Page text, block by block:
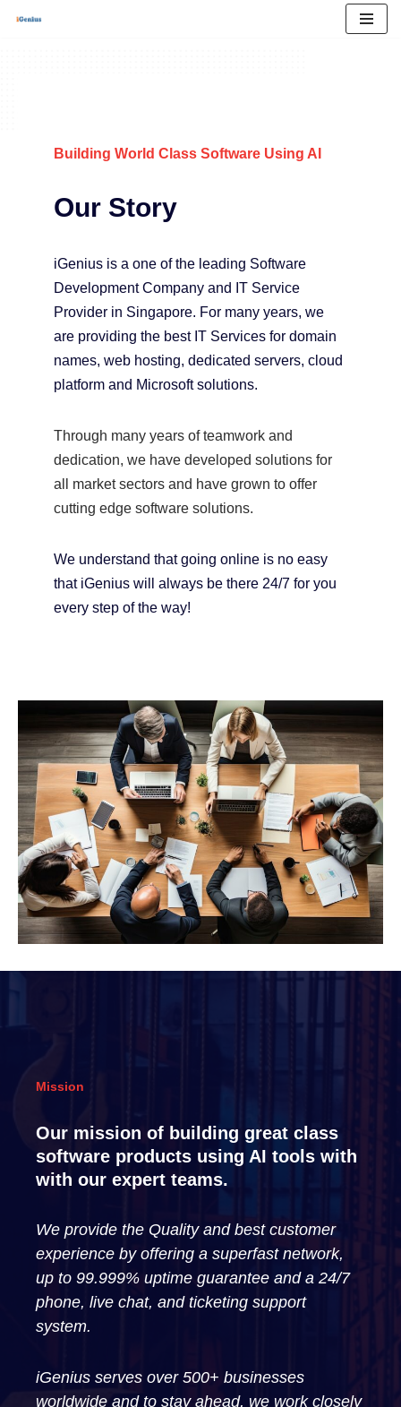
Building World Class Software Using AI
Our Story
iGenius is a one of the leading Software
Development Company and IT Service
Provider in Singapore. For many years, we
are providing the best IT Services for domain
names, web hosting, dedicated servers, cloud
platform and Microsoft solutions.
Through many years of teamwork and
dedication, we have developed solutions for
all market sectors and have grown to offer
cutting edge software solutions.
We understand that going online is no easy
that iGenius will always be there 24/7 for you
every step of the way!
Mission
Our mission of building great class
software products using AI tools with
with our expert teams.
We provide the Quality and best customer
experience by offering a superfast network,
up to 99.999% uptime guarantee and a 24/7
phone, live chat, and ticketing support
system.
iGenius serves over 500+ businesses
worldwide and to stay ahead, we work closely